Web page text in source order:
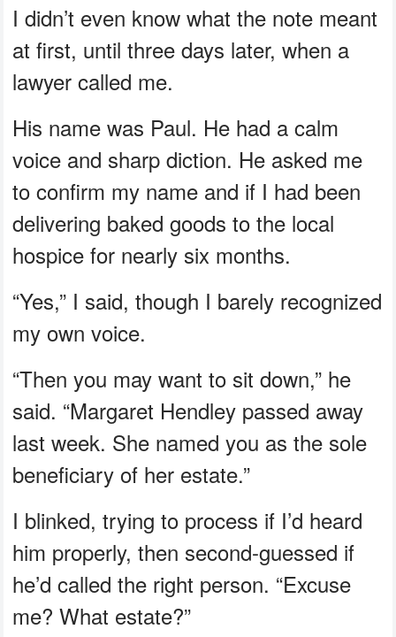
I didn’t even know what the note meant
at first, until three days later, when a
lawyer called me.
His name was Paul. He had a calm
voice and sharp diction. He asked me
to confirm my name and if I had been
delivering baked goods to the local
hospice for nearly six months.
“Yes,” I said, though I barely recognized
my own voice.
“Then you may want to sit down,” he
said. “Margaret Hendley passed away
last week. She named you as the sole
beneficiary of her estate.”
I blinked, trying to process if I’d heard
him properly, then second-guessed if
he’d called the right person. “Excuse
me? What estate?”